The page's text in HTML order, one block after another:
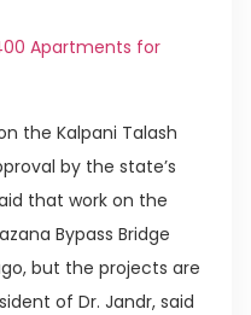
Apartments for
the Kalpani Talash
by the state’s
that work on the
Bypass Bridge
but the projects are
of Dr. Jandr, said